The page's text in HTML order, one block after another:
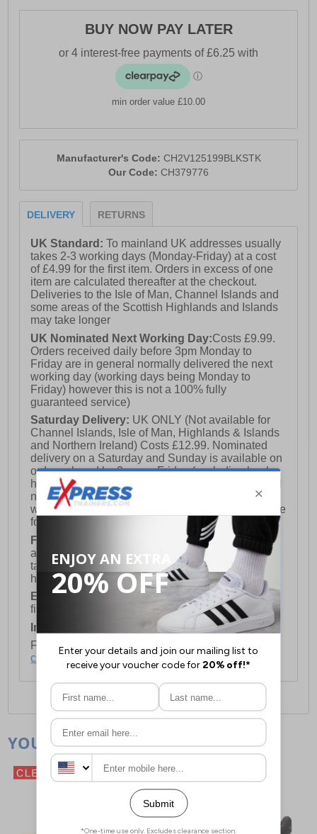
- Comfy warm velour lining
- Soft padded heel & ankle collar
- Cushioned midsole
- Crosshatch branding
BUY NOW PAY LATER
min order value £10.00
Manufacturer's Code: CH2V125199BLKSTK
Our Code: CH379776
DELIVERY RETURNS
UK Standard:To mainland UK addresses usually
takes 2-3 working days (Monday-Friday) at a cost
of £4.99 for the first item. Orders in excess of one
item are calculated thereafter at the checkout.
Deliveries to the Isle of Man, Channel Islands and
some areas of the Scottish Highlands and Islands
may take longer
UK Nominated Next Working Day:Costs £9.99.
Orders received daily before 3pm Monday to
Friday are in general normally delivered the next
working day (working days being Monday to
Friday) however this is not a 100% fully
guaranteed service)
Saturday Delivery: UK ONLY (Not available for
Channel Islands, Isle of Man, Highlands & Islands
and Northern Ireland) Costs £12.99. Nominated
delivery on a Saturday and Sunday is available on
orders placed by 3pm on Friday (excluding bank
holidays). Orders placed after 3pm on a Friday will
not meet the Saturday or Sunday delivery of that
week and thus will be pushed out for delivery to the
following Saturday of the following week.
FREE DELIVERY
UK ONLY This is presently
available for orders over £250 and will generally
take 2-3 working days Monday - Friday ex-bank
holidays.
European Union Delivery:
Costs £16.50 for the
first item plus £4.99 for each additional item.
International Delivery: Costs £14.99.
For full delivery and postage information, please
click here.